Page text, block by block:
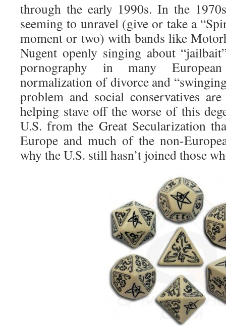
through the early 1990s. In the
seeming to unravel (give or take a
moment or two) with bands like
Nugent openly singing about
pornography in many
normalization of divorce and
problem and social conservatives
helping stave off the worse of this
U.S. from the Great Secularization
Europe and much of the non-
why the U.S. still hasn’t joined those